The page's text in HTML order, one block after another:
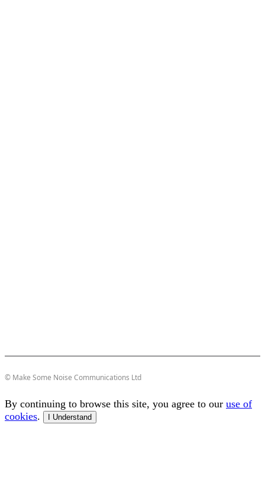
© Make Some Noise Communications Ltd
By continuing to browse this site, you agree to our use of
cookies. I Understand